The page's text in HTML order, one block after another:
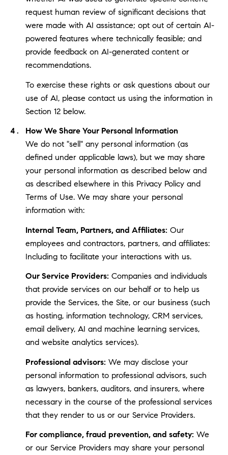
request human review of significant decisions that
were made with AI assistance; opt out of certain AI-
powered features where technically feasible; and
provide feedback on AI-generated content or
recommendations.
To exercise these rights or ask questions about our
use of AI, please contact us using the information in
Section 12 below.
How We Share Your Personal Information
We do not "sell" any personal information (as
defined under applicable laws), but we may share
your personal information as described below and
as described elsewhere in this Privacy Policy and
Terms of Use. We may share your personal
information with:
Internal Team, Partners, and Affiliates: Our
employees and contractors, partners, and affiliates:
Including to facilitate your interactions with us.
Our Service Providers: Companies and individuals
that provide services on our behalf or to help us
provide the Services, the Site, or our business (such
as hosting, information technology, CRM services,
email delivery, AI and machine learning services,
and website analytics services).
Professional advisors: We may disclose your
personal information to professional advisors, such
as lawyers, bankers, auditors, and insurers, where
necessary in the course of the professional services
that they render to us or our Service Providers.
For compliance, fraud prevention, and safety: We
or our Service Providers may share your personal